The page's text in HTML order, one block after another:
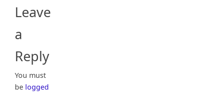
Leave
a
Reply
You must
be logged